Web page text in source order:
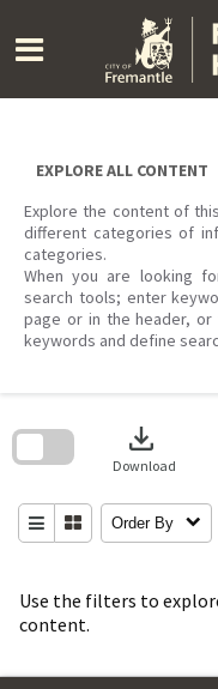
content
EXPLORE ALL CONTENT
Explore the content of
different categories of
categories.
When you are looking
search tools; enter
page or in the header,
keywords and define
Use the filters to
content.
download
Download
Order By
search